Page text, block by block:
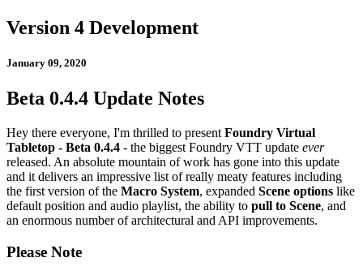
Version 4 Development
January 09, 2020
Beta 0.4.4 Update Notes
Hey there everyone, I'm thrilled to present Foundry Virtual
Tabletop - Beta 0.4.4 - the biggest Foundry VTT update ever
released. An absolute mountain of work has gone into this update
and it delivers an impressive list of really meaty features including
the first version of the Macro System, expanded Scene options like
default position and audio playlist, the ability to pull to Scene, and
an enormous number of architectural and API improvements.
Please Note